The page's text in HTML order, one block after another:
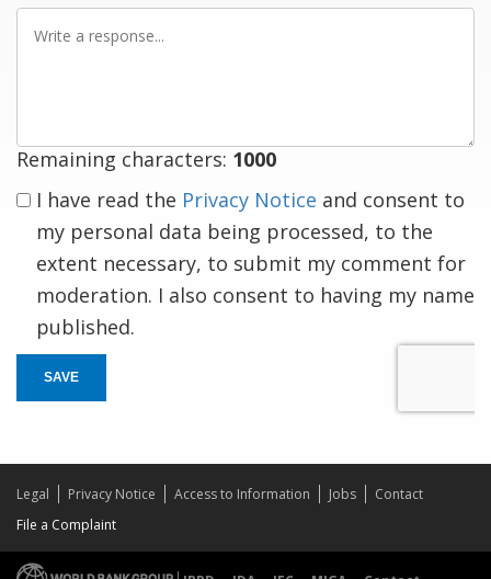
Remaining characters: 1000
I have read the Privacy Notice and consent to
my personal data being processed, to the
extent necessary, to submit my comment for
moderation. I also consent to having my name
published.
SAVE
Legal Privacy Notice Access to Information Jobs
Contact
File a Complaint